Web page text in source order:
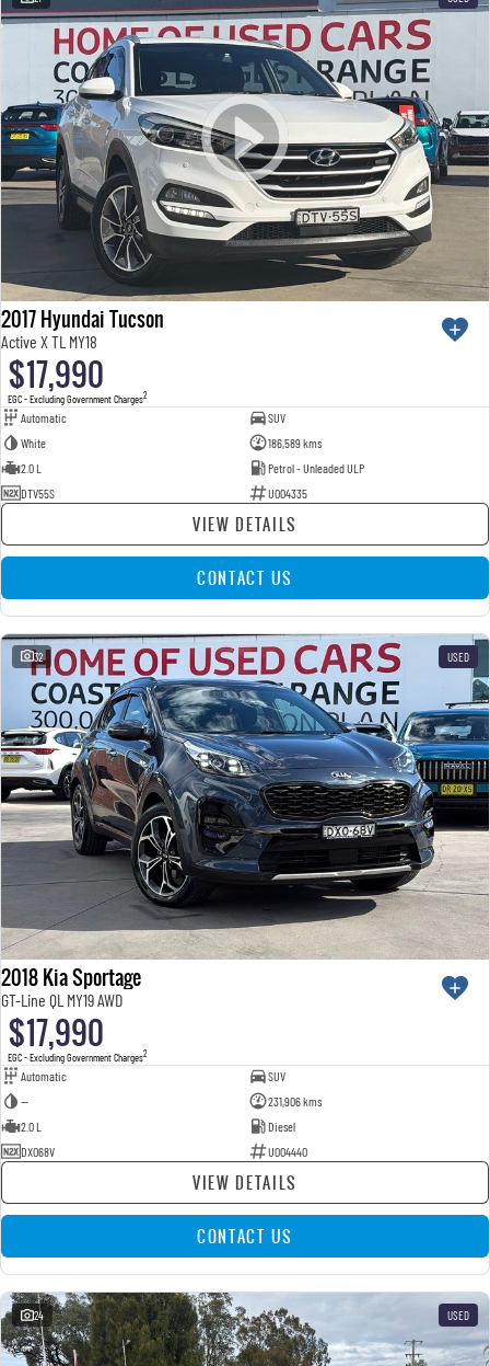
2017 Hyundai Tucson
Active X TL MY18
$17,990
EGC - Excluding Government Charges2
Automatic
SUV
White
186,589 kms
2.0 L
Petrol - Unleaded ULP
DTV55S
U004335
VIEW DETAILS
CONTACT US
32 USED
2018 Kia Sportage
GT-Line QL MY19 AWD
$17,990
EGC - Excluding Government Charges2
Automatic
SUV
—
231,906 kms
2.0 L
Diesel
DXO68V
U004440
VIEW DETAILS
CONTACT US
24 USED